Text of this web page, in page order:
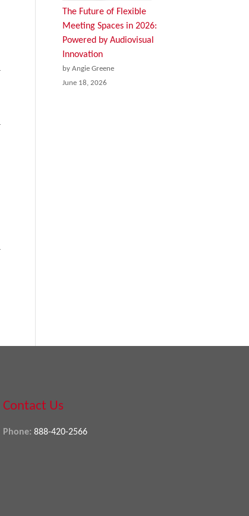
The Future of Flexible
Meeting Spaces in 2026:
Powered by Audiovisual
Innovation
by Angie Greene
June 18, 2026
Contact Us
Phone: 888-420-2566